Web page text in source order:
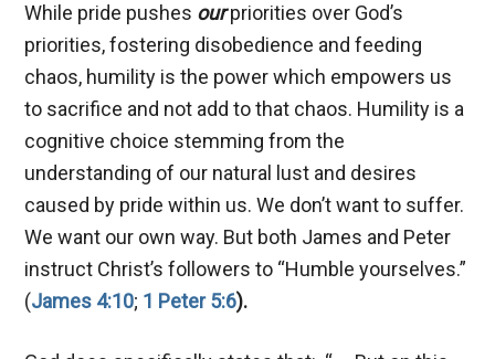
While pride pushes ourpriorities over God’s
priorities, fostering disobedience and feeding
chaos, humility is the power which empowers us
to sacrifice and not add to that chaos. Humility is a
cognitive choice stemming from the
understanding of our natural lust and desires
caused by pride within us. We don’t want to suffer.
We want our own way. But both James and Peter
instruct Christ’s followers to “Humble yourselves.”
(James 4:10; 1 Peter 5:6).